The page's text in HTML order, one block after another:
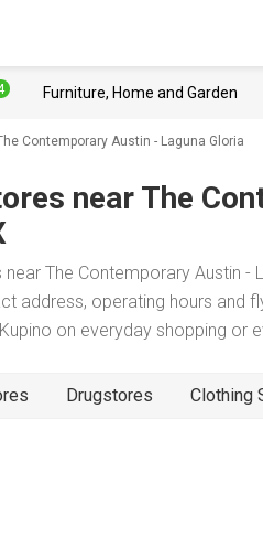
Furniture, Home and Garden
Contemporary Austin - Laguna Gloria
near The
The Contemporary Austin -
address, operating hours and
on everyday shopping or
Drugstores Clothing